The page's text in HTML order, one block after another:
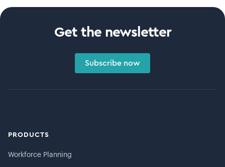
Get the newsletter
Subscribe now
PRODUCTS
Workforce Planning